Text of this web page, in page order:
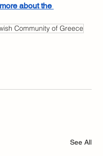
about the
Community of Greece
See All